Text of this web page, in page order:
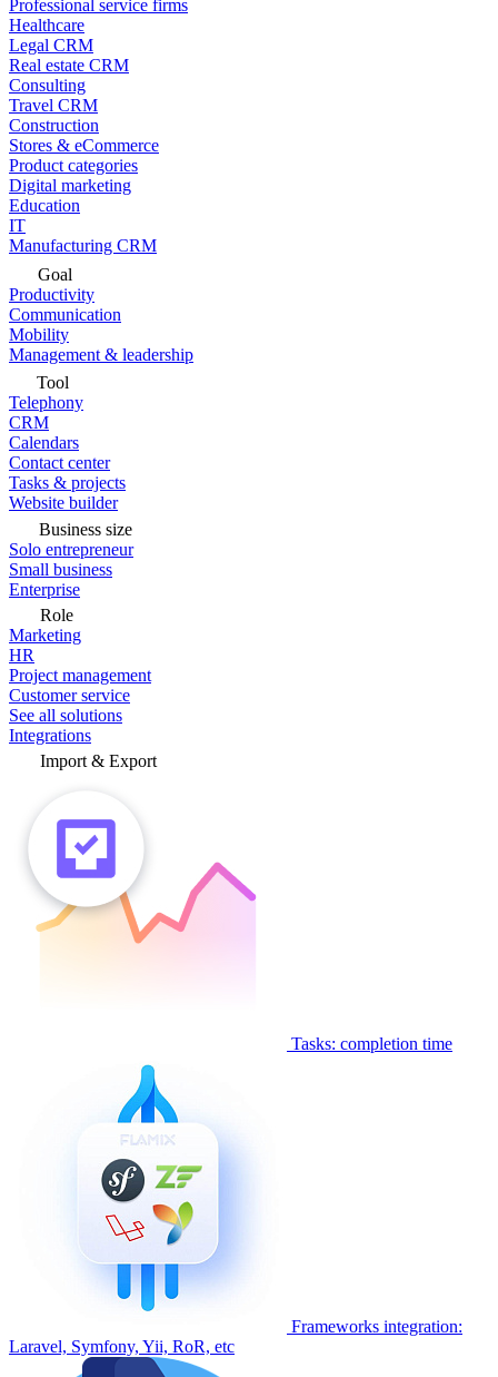
Professional service firms
Healthcare
Legal CRM
Real estate CRM
Consulting
Travel CRM
Construction
Stores & eCommerce
Product categories
Digital marketing
Education
IT
Manufacturing CRM
Goal
Productivity
Communication
Mobility
Management & leadership
Tool
Telephony
CRM
Calendars
Contact center
Tasks & projects
Website builder
Business size
Solo entrepreneur
Small business
Enterprise
Role
Marketing
HR
Project management
Customer service
See all solutions
Integrations
Import & Export
Tasks: completion time
Frameworks integration:
Laravel, Symfony, Yii, RoR, etc